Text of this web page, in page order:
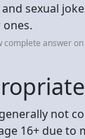
sexual
complete answer
not
16+ due to